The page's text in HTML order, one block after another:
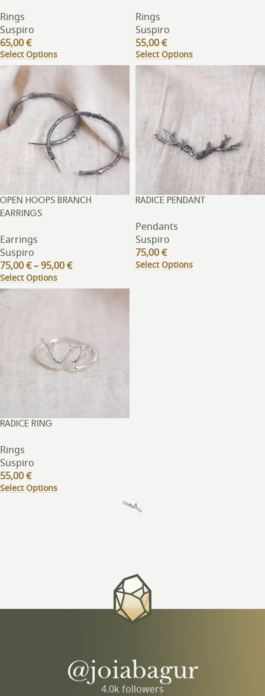
Rings
Suspiro
65,00€
Select Options
Rings
Suspiro
55,00€
Select Options
OPEN HOOPS BRANCH
EARRINGS
Earrings
Suspiro
75,00€–95,00€
Select Options
RADICE PENDANT
Pendants
Suspiro
75,00€
Select Options
RADICE RING
Rings
Suspiro
55,00€
Select Options
@joiabagur
4.0k followers